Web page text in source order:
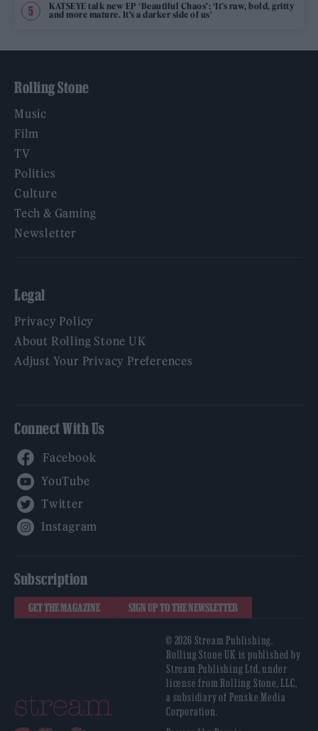
KATSEYE talk new EP ‘Beautiful Chaos’: ‘It’s raw, bold, gritty
and more mature. It’s a darker side of us’
Rolling Stone
Music
Film
TV
Politics
Culture
Tech & Gaming
Newsletter
Legal
Privacy Policy
About Rolling Stone UK
Adjust Your Privacy Preferences
Connect With Us
Subscription
GET THE MAGAZINE SIGN UP TO THE NEWSLETTER
© 2026 Stream Publishing.
Rolling Stone UK is published by
Stream Publishing Ltd, under
license from Rolling Stone, LLC,
a subsidiary of Penske Media
Corporation.